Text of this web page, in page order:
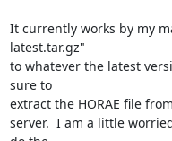
It currently works by my
latest.tar.gz"
to whatever the latest
sure to
extract the HORAE file
server.  I am a little